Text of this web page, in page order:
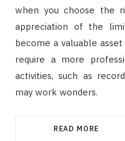
when you choose the
appreciation of the
become a valuable
require a more
activities, such as
may work wonders.
READ MORE